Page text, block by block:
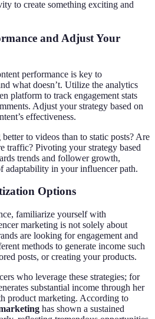
to create something exciting and
and Adjust Your
performance is key to
what doesn’t. Utilize the analytics
platform to track engagement stats
Adjust your strategy based on
effectiveness.
to videos than to static posts? Are
traffic? Pivoting your strategy based
trends and follower growth,
adaptability in your influencer path.
Options
familiarize yourself with
marketing is not solely about
are looking for engagement and
methods to generate income such
posts, or creating your products.
who leverage these strategies; for
substantial income through her
product marketing. According to
has shown a sustained